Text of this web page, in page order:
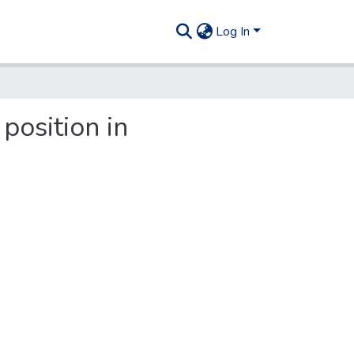
Log In
in